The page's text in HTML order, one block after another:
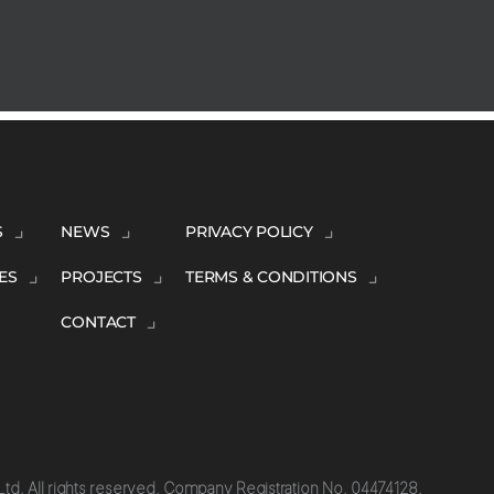
NEWS
PROJECTS
CONTACT
PRIVACY POLICY
TERMS & CONDITIONS
All rights reserved. Company Registration No. 04474128.